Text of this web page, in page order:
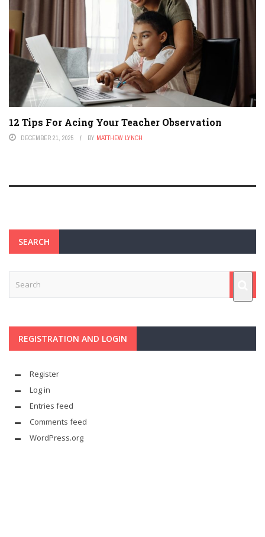
12 Tips For Acing Your Teacher Observation
DECEMBER 21, 2025 BY MATTHEW LYNCH
SEARCH
REGISTRATION AND LOGIN
Register
Log in
Entries feed
Comments feed
WordPress.org